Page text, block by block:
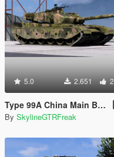
5.0 2.651
Type 99A China Main Battle Tank PLA [Add-On | LODs]
By SkylineGTRFreak